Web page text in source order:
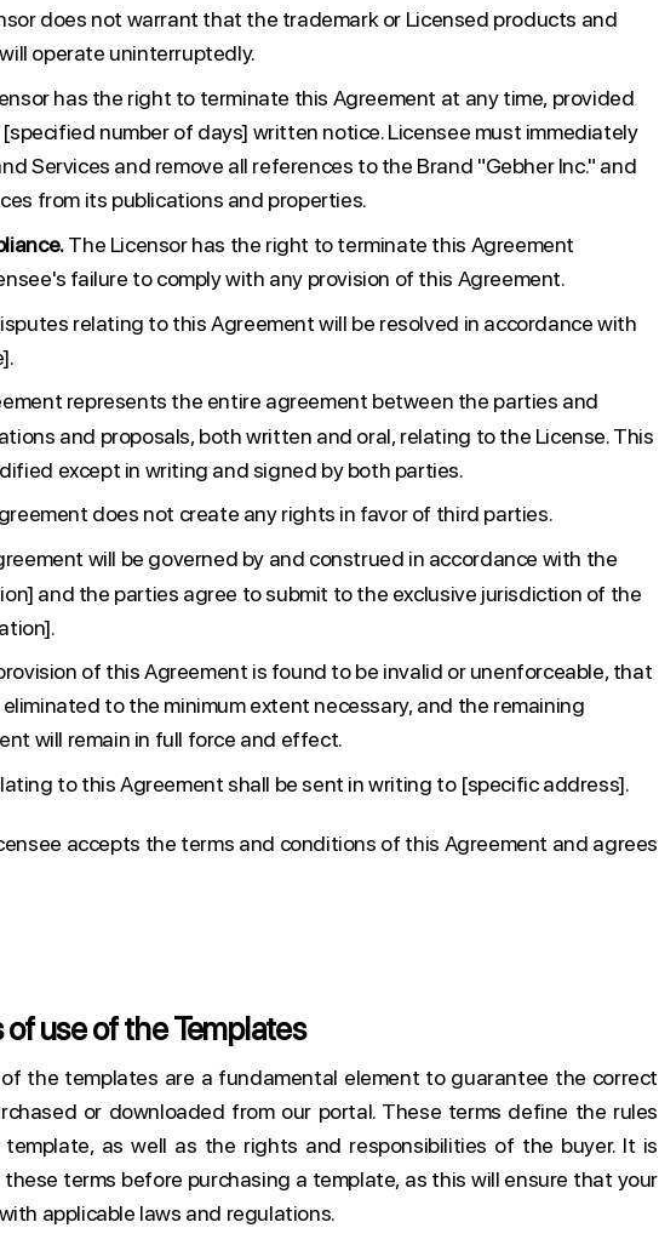
does not warrant that the trademark or Licensed products and
operate uninterruptedly.
has the right to terminate this Agreement at any time, provided
number of days] written notice. Licensee must immediately
Services and remove all references to the Brand "Gebher Inc." and
from its publications and properties.
The Licensor has the right to terminate this Agreement
failure to comply with any provision of this Agreement.
relating to this Agreement will be resolved in accordance with
represents the entire agreement between the parties and
and proposals, both written and oral, relating to the License. This
except in writing and signed by both parties.
does not create any rights in favor of third parties.
will be governed by and construed in accordance with the
and the parties agree to submit to the exclusive jurisdiction of the
of this Agreement is found to be invalid or unenforceable, that
to the minimum extent necessary, and the remaining
will remain in full force and effect.
to this Agreement shall be sent in writing to [specific address].
accepts the terms and conditions of this Agreement and agrees
use of the Templates
the templates are a fundamental element to guarantee the correct
or downloaded from our portal. These terms define the rules
as well as the rights and responsibilities of the buyer. It is
terms before purchasing a template, as this will ensure that your
applicable laws and regulations.